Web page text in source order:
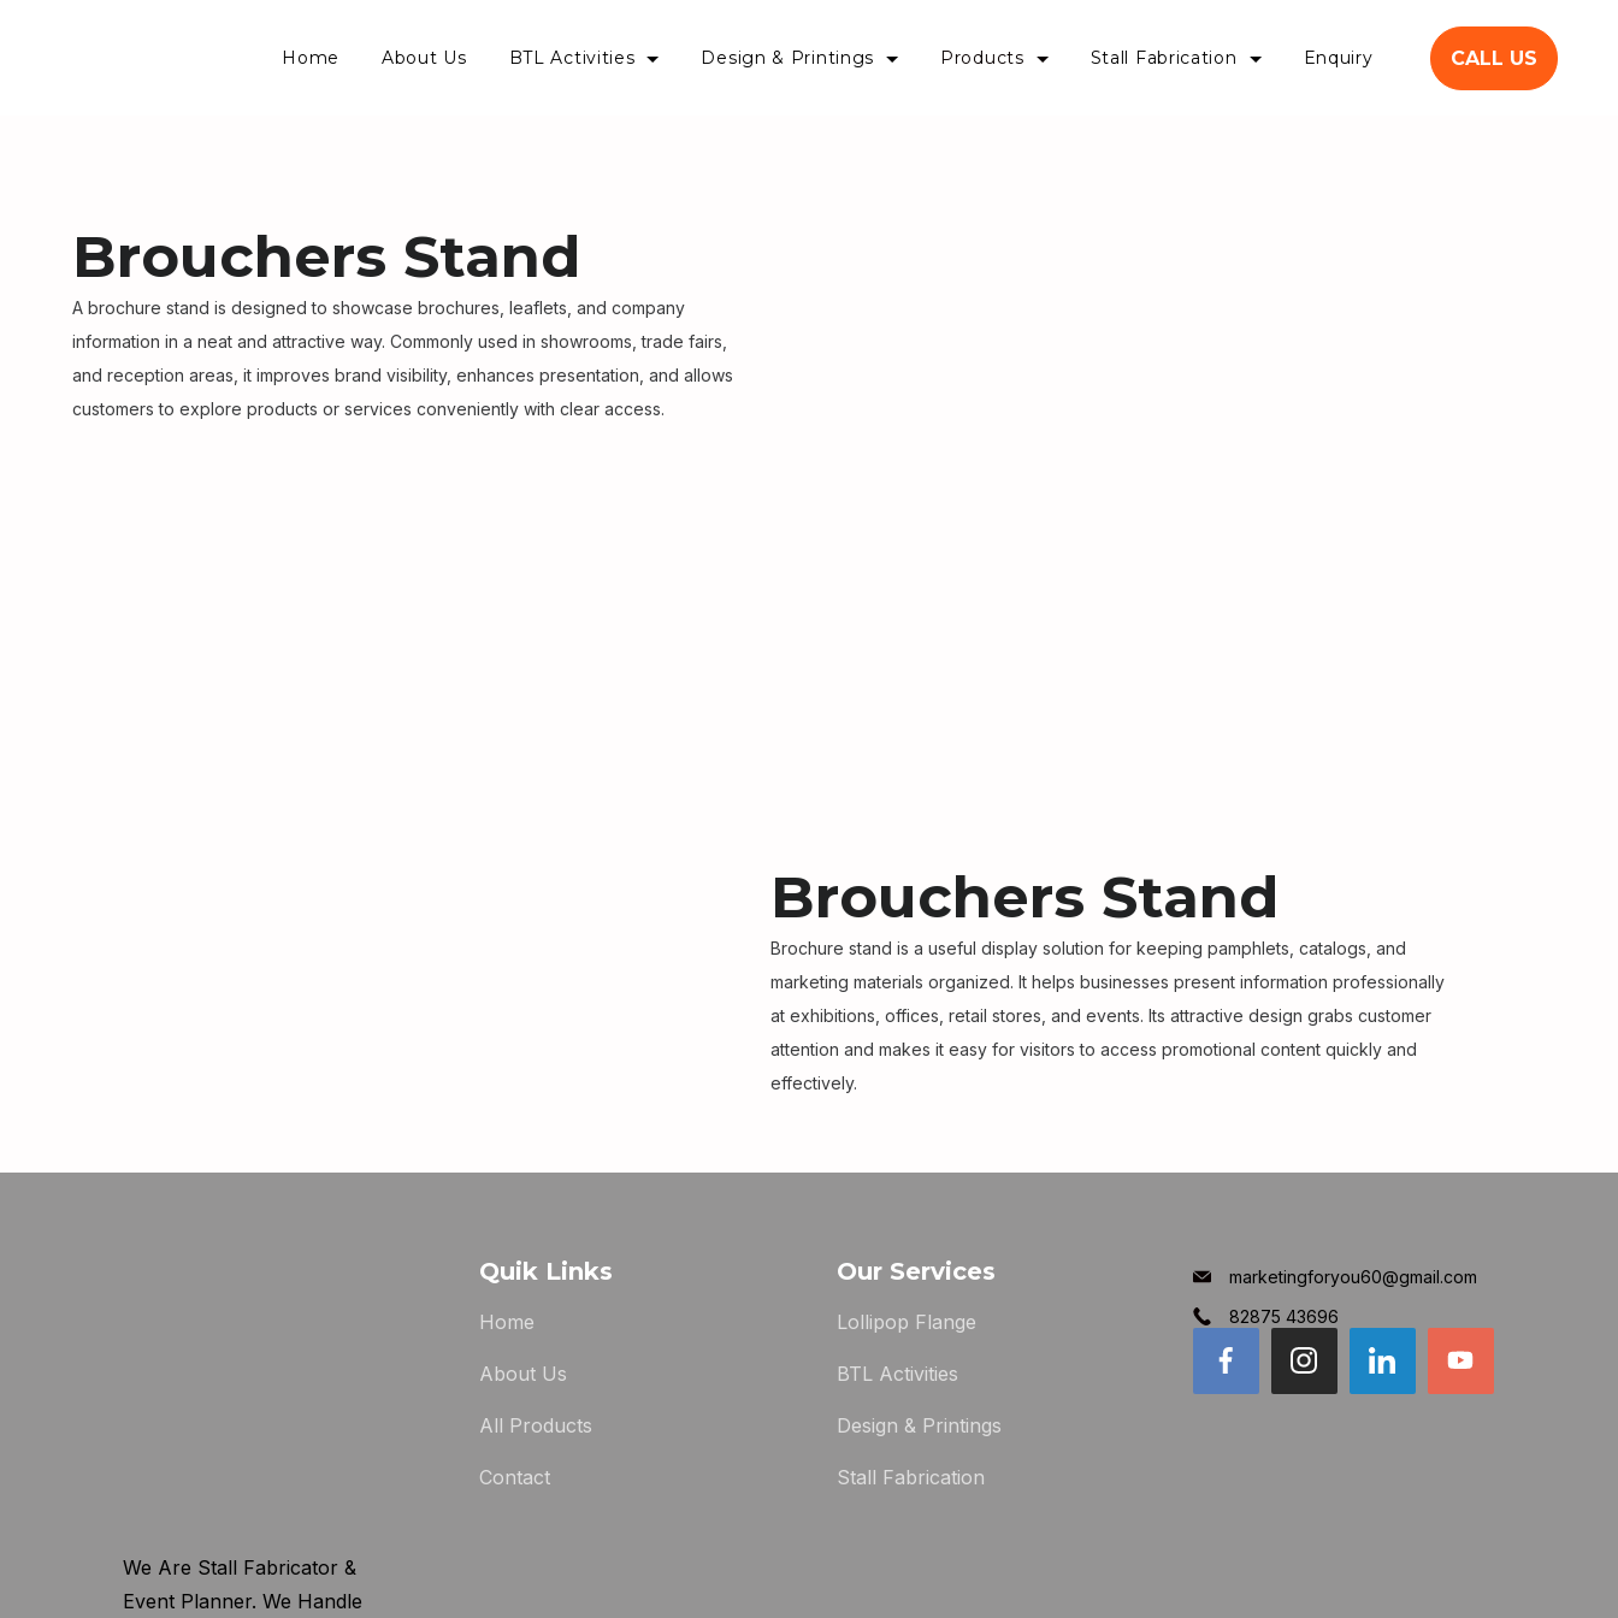
Home About Us BTL Activities Design & Printings Products Stall Fabrication Enquiry CALL US
Brouchers Stand
A brochure stand is designed to showcase brochures, leaflets, and company
information in a neat and attractive way. Commonly used in showrooms, trade fairs,
and reception areas, it improves brand visibility, enhances presentation, and allows
customers to explore products or services conveniently with clear access.
Brouchers Stand
Brochure stand is a useful display solution for keeping pamphlets, catalogs, and
marketing materials organized. It helps businesses present information professionally
at exhibitions, offices, retail stores, and events. Its attractive design grabs customer
attention and makes it easy for visitors to access promotional content quickly and
effectively.
We Are Stall Fabricator &
Event Planner. We Handle
Quik Links
Home
About Us
All Products
Contact
Our Services
Lollipop Flange
BTL Activities
Design & Printings
Stall Fabrication
marketingforyou60@gmail.com
82875 43696